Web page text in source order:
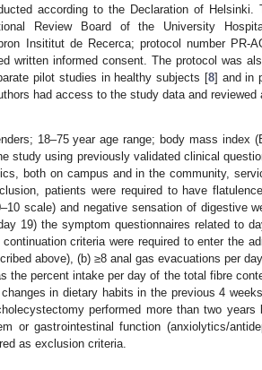
according to the Declaration of Helsinki.
Review Board of the University
Insititut de Recerca; protocol number PR-
written informed consent. The protocol was
pilot studies in healthy subjects [8] and in
had access to the study data and reviewed
18–75 year age range; body mass index
study using previously validated clinical
both on campus and in the community,
patients were required to have
scale) and negative sensation of digestive
19) the symptom questionnaires related to
criteria were required to enter the
above), (b) ≥8 anal gas evacuations per
the percent intake per day of the total fibre
in dietary habits in the previous 4
performed more than two
or gastrointestinal function (anxiolytics/
as exclusion criteria.